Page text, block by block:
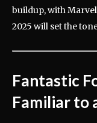
buildup, with
2025 will set the
Fantastic
Familiar to